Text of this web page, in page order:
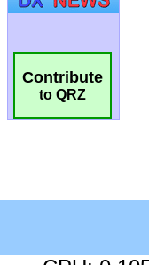
Contribute
to QRZ